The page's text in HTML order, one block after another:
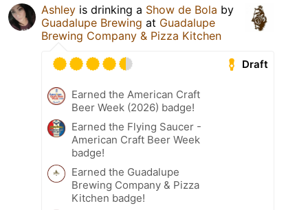
Ashley is drinking a Show de Bola by
Guadalupe Brewing at Guadalupe
Brewing Company & Pizza Kitchen
Draft
Earned the American Craft
Beer Week (2026) badge!
Earned the Flying Saucer -
American Craft Beer Week
badge!
Earned the Guadalupe
Brewing Company & Pizza
Kitchen badge!